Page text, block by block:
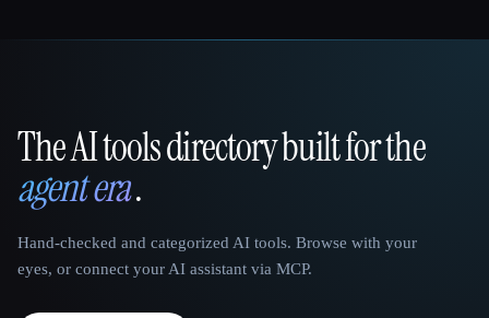
That AI Collection
The AI tools directory built for the
agent era.
Hand-checked and categorized AI tools. Browse with your
eyes, or connect your AI assistant via MCP.